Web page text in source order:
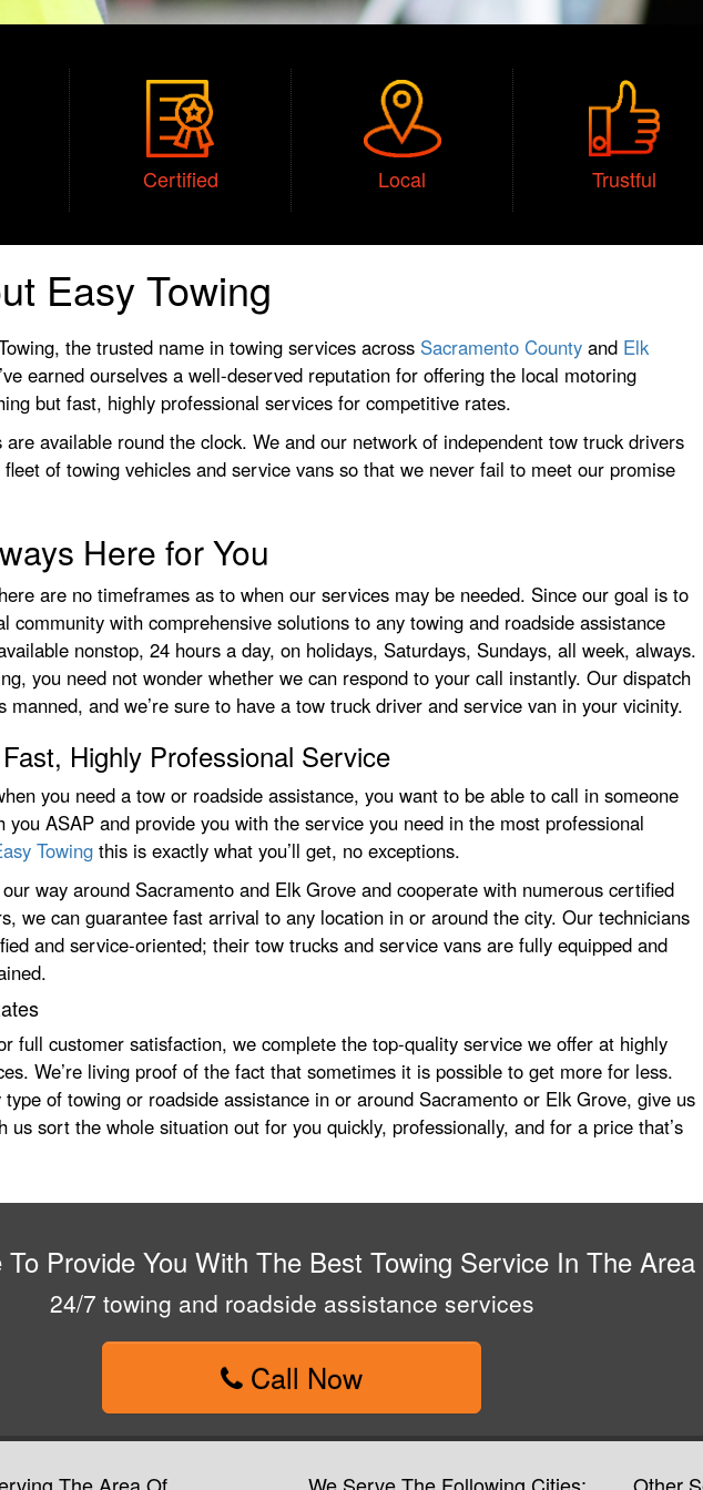
Certified Local Trustful
Easy Towing
the trusted name in towing services across Sacramento County and Elk
earned ourselves a well-deserved reputation for offering the local motoring
but fast, highly professional services for competitive rates.
available round the clock. We and our network of independent tow truck drivers
of towing vehicles and service vans so that we never fail to meet our promise
Here for You
are no timeframes as to when our services may be needed. Since our goal is to
community with comprehensive solutions to any towing and roadside assistance
nonstop, 24 hours a day, on holidays, Saturdays, Sundays, all week, always.
you need not wonder whether we can respond to your call instantly. Our dispatch
manned, and we’re sure to have a tow truck driver and service van in your vicinity.
Highly Professional Service
you need a tow or roadside assistance, you want to be able to call in someone
you ASAP and provide you with the service you need in the most professional
Towing this is exactly what you’ll get, no exceptions.
way around Sacramento and Elk Grove and cooperate with numerous certified
we can guarantee fast arrival to any location in or around the city. Our technicians
and service-oriented; their tow trucks and service vans are fully equipped and
full customer satisfaction, we complete the top-quality service we offer at highly
We’re living proof of the fact that sometimes it is possible to get more for less.
type of towing or roadside assistance in or around Sacramento or Elk Grove, give us
us sort the whole situation out for you quickly, professionally, and for a price that’s
Provide You With The Best Towing Service In The Area
24/7 towing and roadside assistance services
Call Now